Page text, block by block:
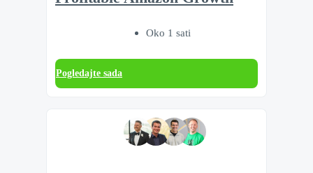
Oko 1 sati
Pogledajte sada